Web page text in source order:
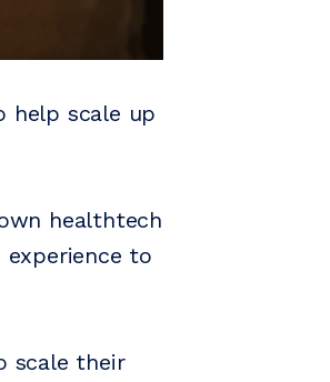
help scale up
healthtech
experience to
scale their